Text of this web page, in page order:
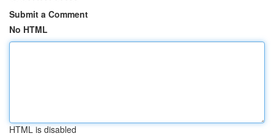
Submit a Comment
No HTML
HTML is disabled